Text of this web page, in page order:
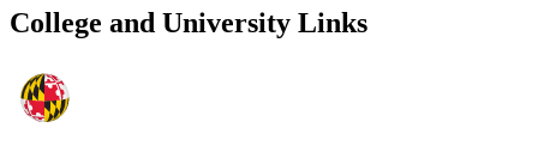
College and University Links